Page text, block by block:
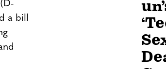
a bill